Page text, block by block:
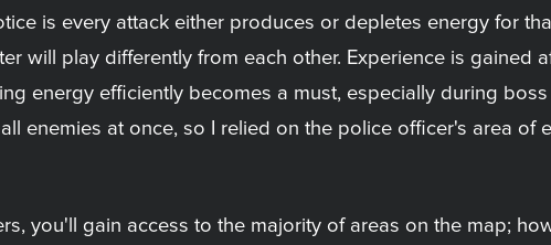
is every attack either produces or depletes energy for
will play differently from each other. Experience is gained
energy efficiently becomes a must, especially during
enemies at once, so I relied on the police officer's area of
you'll gain access to the majority of areas on the map;